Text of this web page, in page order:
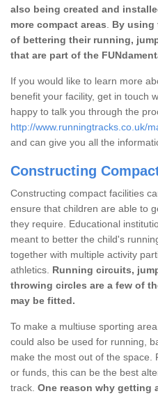
also being created and
more compact areas
By using
of bettering their running,
that are part of the
If you would like to learn more
benefit your facility, get in touch
happy to talk you through the
http://www.runningtracks.co.uk/
and can give you all the
Constructing
Constructing compact facilities
ensure that children are able to
they require. Educational
meant to better the child's
together with multiple activity
athletics. Running circuits,
throwing circles are a few of
may be fitted.
To make a multiuse sporting
could also be used for running,
make the most out of the space.
or funds, this can be the best
track. One reason why getting